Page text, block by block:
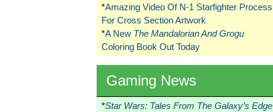
*Amazing Video Of N-1 Starfighter Process
For Cross Section Artwork
*A New The Mandalorian And Grogu
Coloring Book Out Today
Gaming News
*Star Wars: Tales From The Galaxy’s Edge